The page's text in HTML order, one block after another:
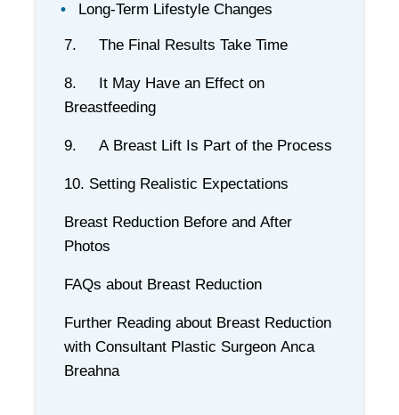
Long-Term Lifestyle Changes
7. The Final Results Take Time
8. It May Have an Effect on
Breastfeeding
9. A Breast Lift Is Part of the Process
10. Setting Realistic Expectations
Breast Reduction Before and After
Photos
FAQs about Breast Reduction
Further Reading about Breast Reduction
with Consultant Plastic Surgeon Anca
Breahna